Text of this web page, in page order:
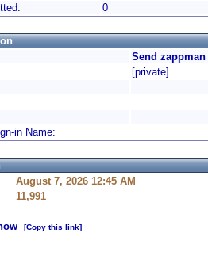
0
Send
[private]
in Name:
August 7, 2026 12:45 AM
11,991
[Copy this link]